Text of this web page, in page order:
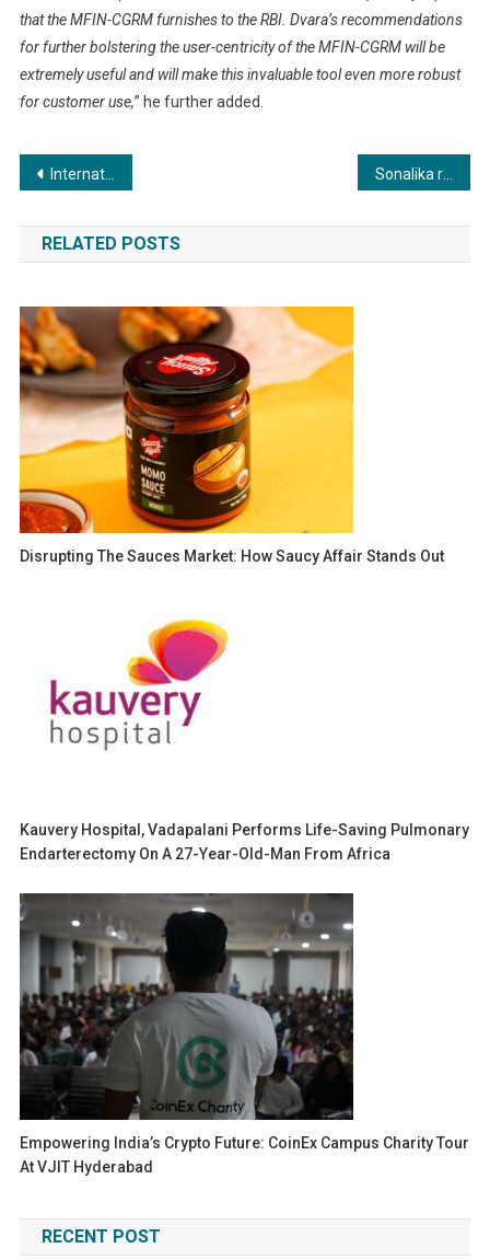
that the MFIN-CGRM furnishes to the RBI. Dvara’s recommendations
for further bolstering the user-centricity of the MFIN-CGRM will be
extremely useful and will make this invaluable tool even more robust
for customer use,” he further added.
Post
navigation
International Brand Equity Announces Winners for International Realty Awards 2023, Asia
RELATED POSTS
Disrupting The Sauces Market: How Saucy Affair Stands Out
Kauvery Hospital, Vadapalani Performs Life-Saving Pulmonary
Endarterectomy On A 27-Year-Old-Man From Africa
Empowering India’s Crypto Future: CoinEx Campus Charity Tour
At VJIT Hyderabad
RECENT POST